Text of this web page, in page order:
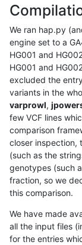
We ran hap.py
engine set to a
HG001 and
HG001 and
excluded the
variants in the
varprowl,
few VCF lines
comparison
closer inspection,
(such as the
genotypes (such
fraction, so we
this comparison.
We have made
all the input files
for the entries